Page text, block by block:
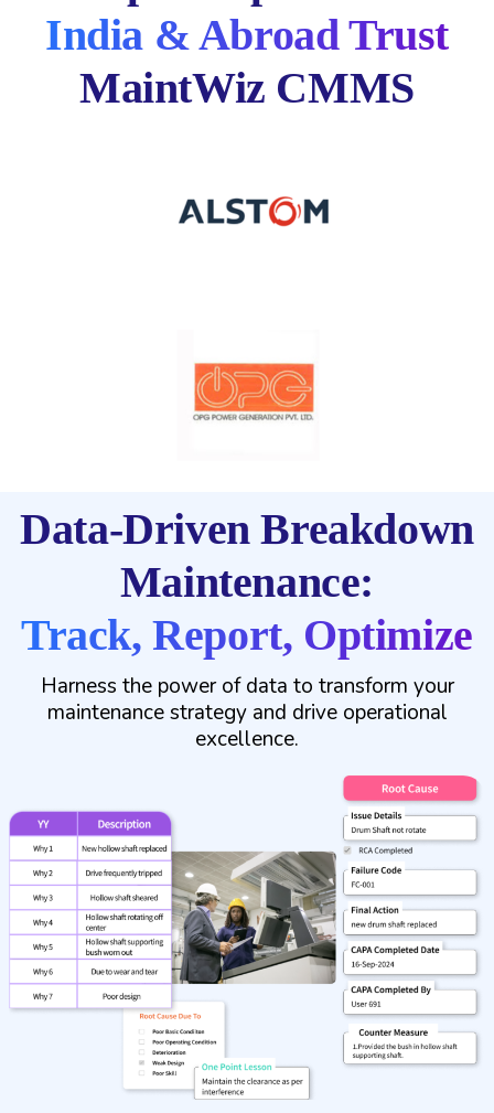
India & Abroad Trust
MaintWiz CMMS
Data-Driven Breakdown
Maintenance:
Track, Report, Optimize
Harness the power of data to transform your
maintenance strategy and drive operational
excellence.